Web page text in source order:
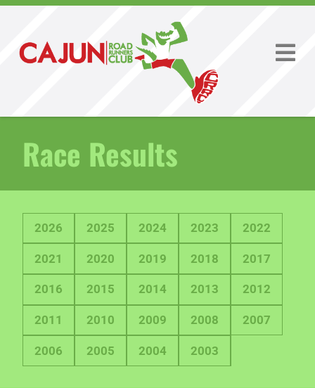
Race Results
2026 2025 2024 2023 2022
2021 2020 2019 2018 2017
2016 2015 2014 2013 2012
2011 2010 2009 2008 2007
2006 2005 2004 2003